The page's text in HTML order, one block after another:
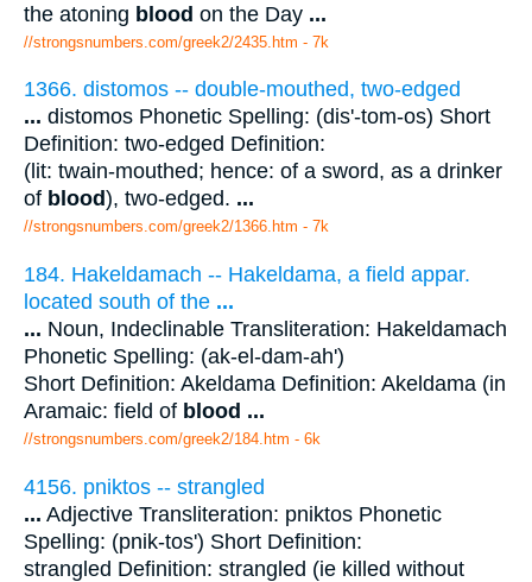
the atoning blood on the Day ...
//strongsnumbers.com/greek2/2435.htm - 7k
1366. distomos -- double-mouthed, two-edged
... distomos Phonetic Spelling: (dis'-tom-os) Short
Definition: two-edged Definition:
(lit: twain-mouthed; hence: of a sword, as a drinker
of blood), two-edged. ...
//strongsnumbers.com/greek2/1366.htm - 7k
184. Hakeldamach -- Hakeldama, a field appar.
located south of the ...
... Noun, Indeclinable Transliteration: Hakeldamach
Phonetic Spelling: (ak-el-dam-ah')
Short Definition: Akeldama Definition: Akeldama (in
Aramaic: field of blood ...
//strongsnumbers.com/greek2/184.htm - 6k
4156. pniktos -- strangled
... Adjective Transliteration: pniktos Phonetic
Spelling: (pnik-tos') Short Definition:
strangled Definition: strangled (ie killed without